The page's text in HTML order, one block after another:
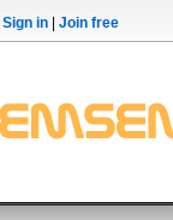
Sign in Join free